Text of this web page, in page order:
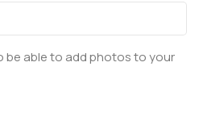
be able to add photos to your